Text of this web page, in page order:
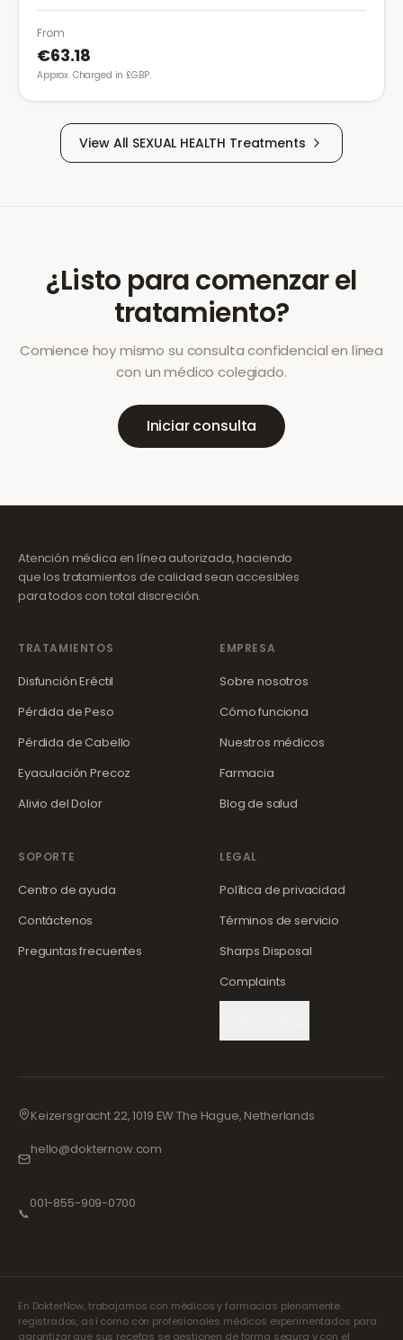
skin infections, rosacea, and bacterial vaginosis.
From
€63.18
Approx. Charged in £GBP.
View All SEXUAL HEALTH Treatments
¿Listo para comenzar el
tratamiento?
Comience hoy mismo su consulta confidencial en línea
con un médico colegiado.
Iniciar consulta
Atención médica en línea autorizada, haciendo
que los tratamientos de calidad sean accesibles
para todos con total discreción.
TRATAMIENTOS
Disfunción Eréctil
Pérdida de Peso
Pérdida de Cabello
Eyaculación Precoz
Alivio del Dolor
EMPRESA
Sobre nosotros
Cómo funciona
Nuestros médicos
Farmacia
Blog de salud
SOPORTE
Centro de ayuda
Contáctenos
Preguntas frecuentes
LEGAL
Política de privacidad
Términos de servicio
Sharps Disposal
Complaints
Keizersgracht 22, 1019 EW The Hague, Netherlands
hello@dokternow.com
📞
001-855-909-0700
En DokterNow, trabajamos con médicos y farmacias plenamente
registrados, así como con profesionales médicos experimentados para
garantizar que sus recetas se gestionen de forma segura y con el